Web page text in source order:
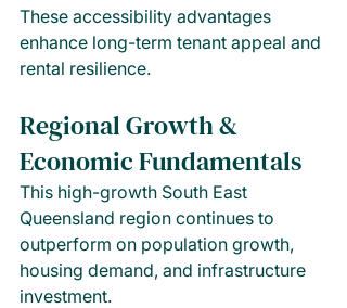
These accessibility advantages
enhance long-term tenant appeal and
rental resilience.
Regional Growth &
Economic Fundamentals
This high-growth South East
Queensland region continues to
outperform on population growth,
housing demand, and infrastructure
investment.